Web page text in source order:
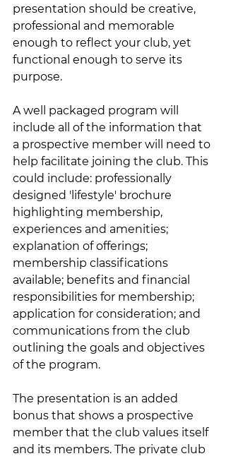
presentation should be creative,
professional and memorable
enough to reflect your club, yet
functional enough to serve its
purpose.
A well packaged program will
include all of the information that
a prospective member will need to
help facilitate joining the club. This
could include: professionally
designed 'lifestyle' brochure
highlighting membership,
experiences and amenities;
explanation of offerings;
membership classifications
available; benefits and financial
responsibilities for membership;
application for consideration; and
communications from the club
outlining the goals and objectives
of the program.
The presentation is an added
bonus that shows a prospective
member that the club values itself
and its members. The private club